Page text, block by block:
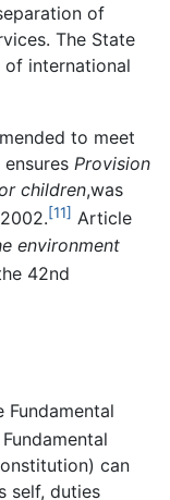
of
The State
of international
to meet
Provision
children,was
[11] Article
environment
42nd
can
self, duties